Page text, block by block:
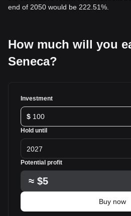
end of 2050 would be 222.51%.
How much will you
Seneca?
Investment
$
Hold until
2027
Potential profit
≈ $5
Buy now